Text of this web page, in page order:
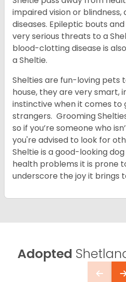
impaired vision or
diseases. Epileptic bouts
very serious threats to a
blood-clotting disease is
a Sheltie.
Shelties are fun-loving pets
house, they are very smart,
instinctive when it comes to
strangers. Grooming
so if you’re someone who
you're advised to look for
Sheltie is a good-looking
health problems it is prone
underscore the joy it brings
Adopted